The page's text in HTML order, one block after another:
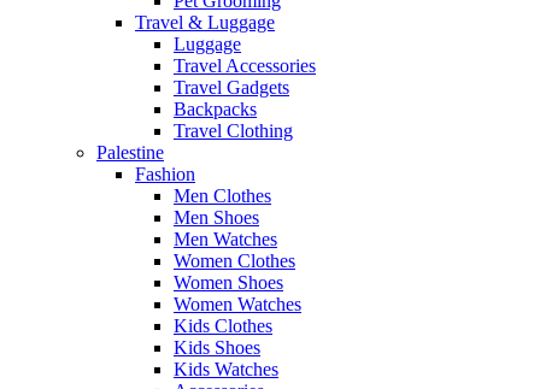
Travel & Luggage
Luggage
Travel Accessories
Travel Gadgets
Backpacks
Travel Clothing
Palestine
Fashion
Men Clothes
Men Shoes
Men Watches
Women Clothes
Women Shoes
Women Watches
Kids Clothes
Kids Shoes
Kids Watches